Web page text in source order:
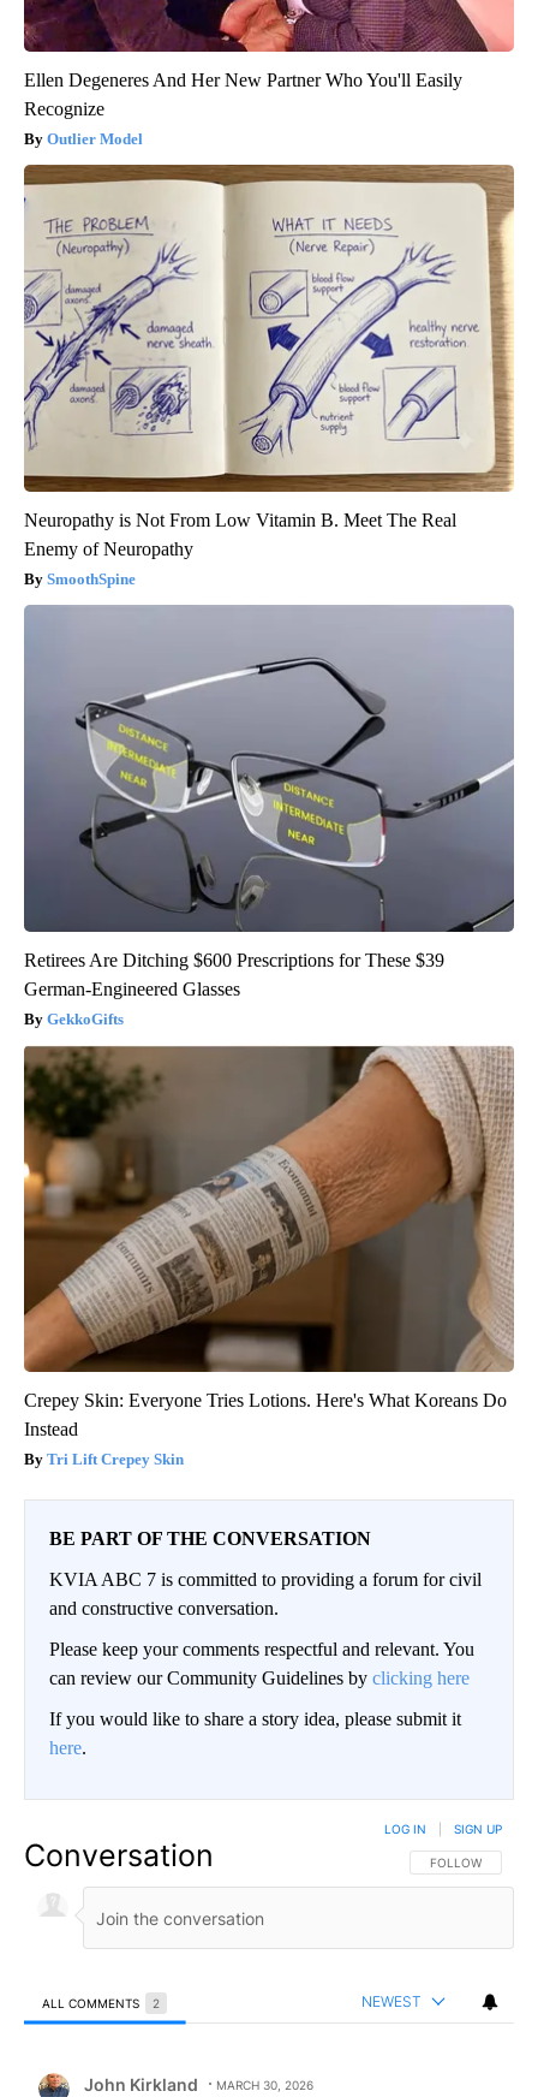
Ellen Degeneres And Her New Partner Who You'll Easily
Recognize
Outlier Model
Neuropathy is Not From Low Vitamin B. Meet The Real
Enemy of Neuropathy
SmoothSpine
Retirees Are Ditching $600 Prescriptions for These $39
German-Engineered Glasses
GekkoGifts
Crepey Skin: Everyone Tries Lotions. Here's What Koreans Do
Instead
Tri Lift Crepey Skin
BE PART OF THE CONVERSATION
KVIA ABC 7 is committed to providing a forum for civil
and constructive conversation.
Please keep your comments respectful and relevant. You
can review our Community Guidelines by clicking here
If you would like to share a story idea, please submit it
here.
Conversation FOLLOW THIS
FOLLOW
LOG IN SIGN UP
ALL COMMENTS 2 NEWEST
John Kirkland MARCH 30, 2026